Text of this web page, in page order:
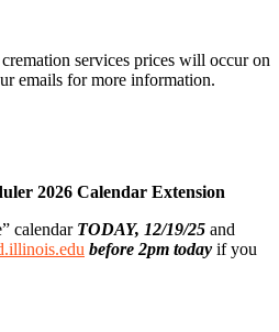
services prices will occur on
emails for more information.
2026 Calendar Extension
calendar TODAY, 12/19/25 and
before 2pm today if you